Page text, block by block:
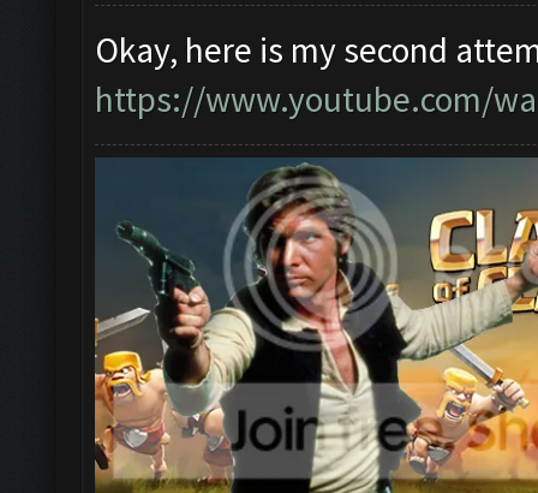
Okay, here is my second
https://www.youtube.com/